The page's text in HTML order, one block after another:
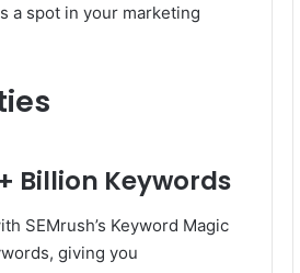
a spot in your marketing
Billion Keywords
SEMrush’s Keyword Magic
giving you